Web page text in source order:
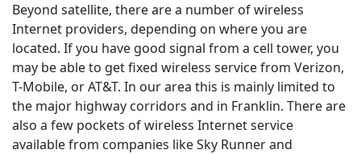
Beyond satellite, there are a number of wireless
Internet providers, depending on where you are
located. If you have good signal from a cell tower, you
may be able to get fixed wireless service from Verizon,
T-Mobile, or AT&T. In our area this is mainly limited to
the major highway corridors and in Franklin. There are
also a few pockets of wireless Internet service
available from companies like Sky Runner and